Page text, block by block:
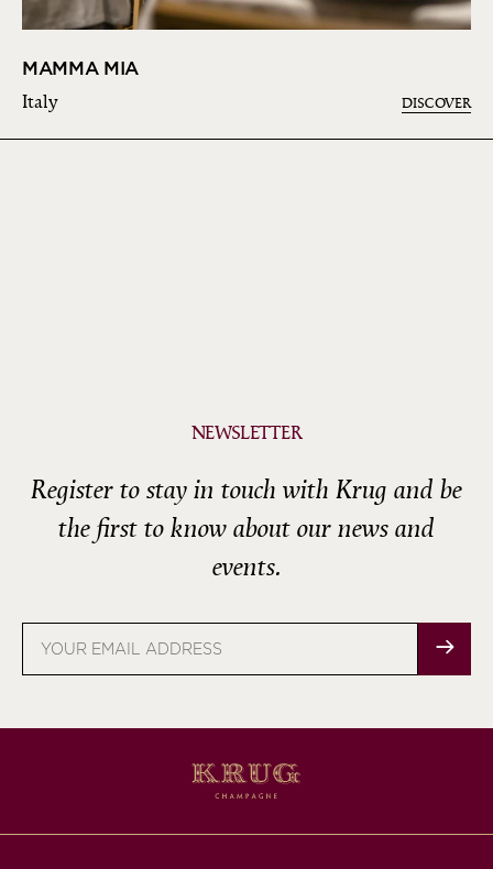
MAMMA MIA
Italy DISCOVER
NEWSLETTER
Register to stay in touch with Krug and be
the first to know about our news and
events.
address